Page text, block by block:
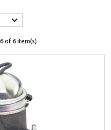

of 6 item(s)